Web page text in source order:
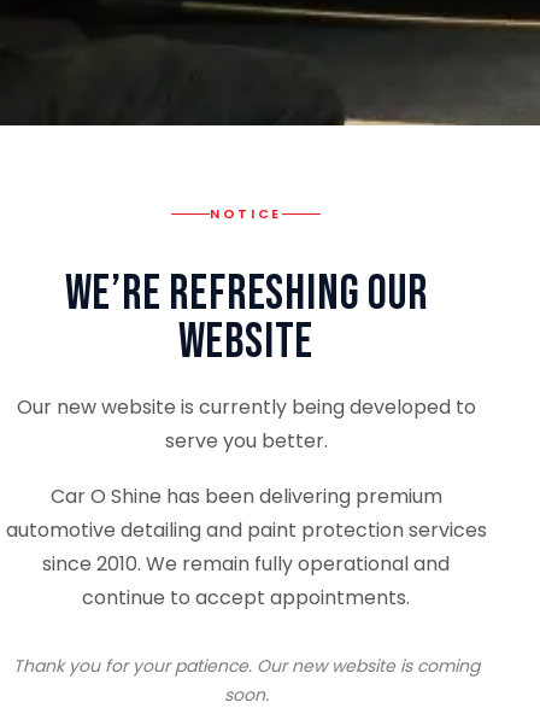
NOTICE
We’re Refreshing Our
Website
Our new website is currently being developed to
serve you better.
Car O Shine has been delivering premium
automotive detailing and paint protection services
since 2010. We remain fully operational and
continue to accept appointments.
Thank you for your patience. Our new website is coming
soon.